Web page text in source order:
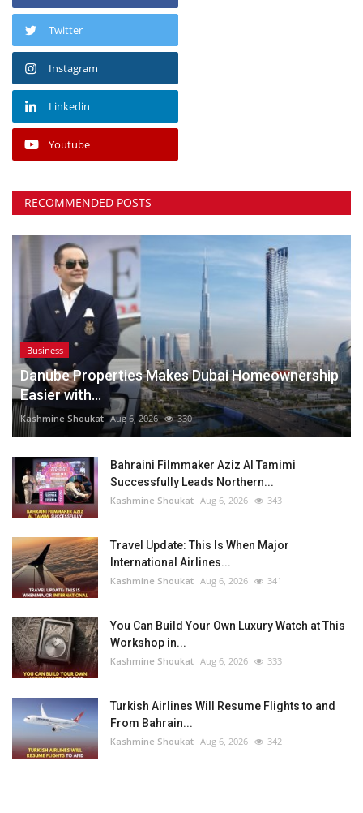
Twitter
Instagram
Linkedin
Youtube
RECOMMENDED POSTS
Business
Danube Properties Makes Dubai Homeownership
Easier with...
Kashmine Shoukat Aug 6, 2026 330
Bahraini Filmmaker Aziz Al Tamimi
Successfully Leads Northern...
Kashmine Shoukat Aug 6, 2026 343
Travel Update: This Is When Major
International Airlines...
Kashmine Shoukat Aug 6, 2026 341
You Can Build Your Own Luxury Watch at This
Workshop in...
Kashmine Shoukat Aug 6, 2026 333
Turkish Airlines Will Resume Flights to and
From Bahrain...
Kashmine Shoukat Aug 6, 2026 342